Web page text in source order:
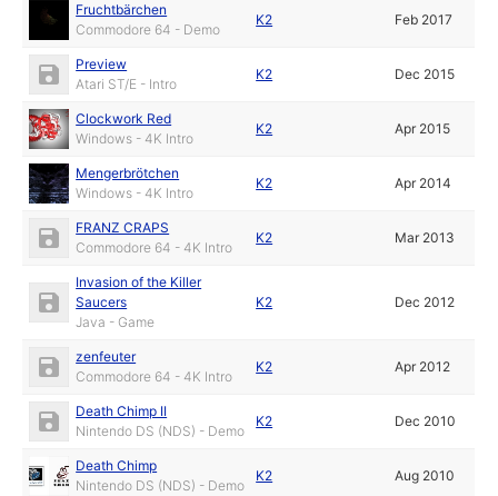
Fruchtbärchen
Commodore 64 - Demo
K2 Feb 2017
Preview
Atari ST/E - Intro
K2 Dec 2015
Clockwork Red
Windows - 4K Intro
K2 Apr 2015
Mengerbrötchen
Windows - 4K Intro
K2 Apr 2014
FRANZ CRAPS
Commodore 64 - 4K Intro
K2 Mar 2013
Invasion of the Killer
Saucers
Java - Game
K2 Dec 2012
zenfeuter
Commodore 64 - 4K Intro
K2 Apr 2012
Death Chimp II
Nintendo DS (NDS) - Demo
K2 Dec 2010
Death Chimp
Nintendo DS (NDS) - Demo
K2 Aug 2010